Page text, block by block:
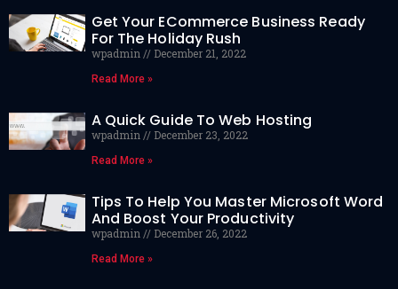
Get Your ECommerce Business Ready
For The Holiday Rush
wpadmin December 21, 2022
Read More »
A Quick Guide To Web Hosting
wpadmin December 23, 2022
Read More »
Tips To Help You Master Microsoft Word
And Boost Your Productivity
wpadmin December 26, 2022
Read More »